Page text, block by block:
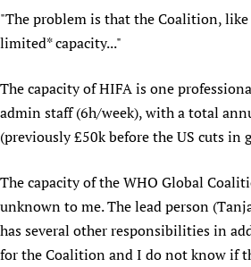
Newborn Care
"The problem is that the Coalition, like
limited* capacity..."
The capacity of HIFA is one
admin staff (6h/week), with a total
(previously £50k before the US cuts in
The capacity of the WHO Global
unknown to me. The lead person
has several other responsibilities in
for the Coalition and I do not know if